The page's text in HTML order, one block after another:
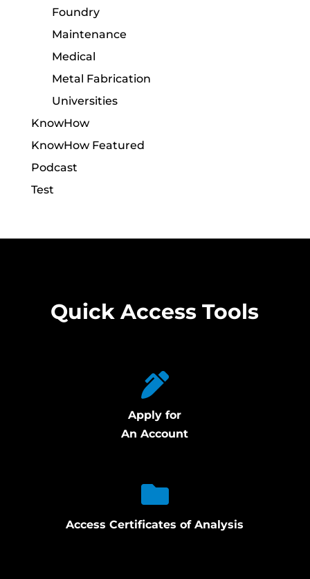
Foundry
Maintenance
Medical
Metal Fabrication
Universities
KnowHow
KnowHow Featured
Podcast
Test
Quick Access Tools
Apply for
An Account
Access Certificates of Analysis